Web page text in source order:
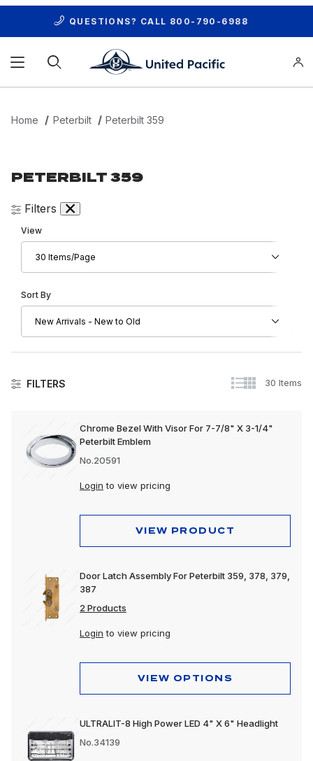
QUESTIONS? CALL 800-790-6988
Home Peterbilt Peterbilt 359
PETERBILT 359
FILTERS 30 Items
Chrome Bezel With Visor For 7-7/8" X 3-1/4"
Peterbilt Emblem
No.20591
Login to view pricing
VIEW PRODUCT
Door Latch Assembly For Peterbilt 359, 378, 379,
387
2 Products
Login to view pricing
VIEW OPTIONS
ULTRALIT-8 High Power LED 4" X 6" Headlight
No.34139
Filters
Number of Products to Show
View
Sort Products By
Sort By
Driver Convenience Goods
Electrical
Interior
Lighting
Peterbilt 589